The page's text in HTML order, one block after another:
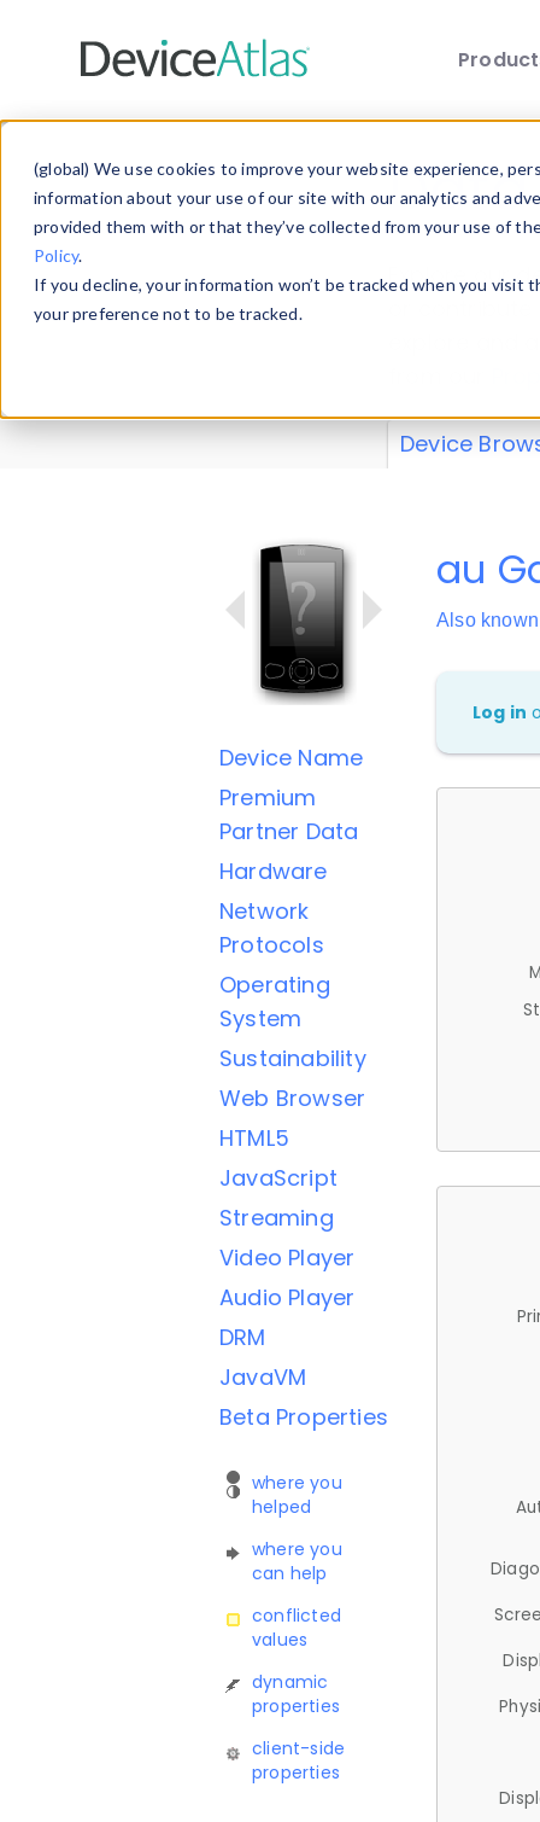
(global) We use cookies to improve your website experience,
information about your use of our site with our analytics and
provided them with or that they’ve collected from your use of
Policy.
If you decline, your information won’t be tracked when you
your preference not to be tracked.
Explore our
explore and
Device
Device Name
Premium
Partner Data
Hardware
Network
Protocols
Operating
System
Sustainability
Web Browser
HTML5
JavaScript
Streaming
Video Player
Audio Player
DRM
JavaVM
Beta Properties
where you
helped
where you
can help
conflicted
values
dynamic
properties
client-side
properties
au
Also
Log in